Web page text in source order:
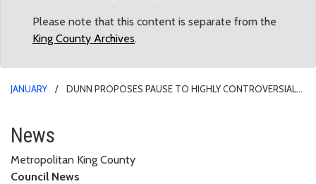
Please note that this content is separate from the
King County Archives.
JANUARY
DUNN PROPOSES PAUSE TO HIGHLY CONTROVERSIAL
Dunn proposes pause to
News
Metropolitan King County
Council News